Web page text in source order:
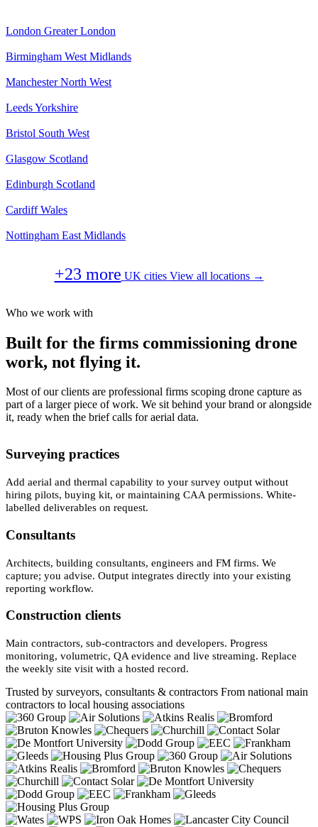
London Greater London
Birmingham West Midlands
Manchester North West
LeedsYorkshire
Bristol South West
Glasgow Scotland
Edinburgh Scotland
Cardiff Wales
Nottingham East Midlands
+23 more UK cities View all locations →
Who we work with
Built for the firms commissioning drone
work, not flying it.
Most of our clients are professional firms scoping drone capture as
part of a larger piece of work. We sit behind your brand or alongside
it, ready when the brief calls for aerial data.
Surveying practices
Add aerial and thermal capability to your survey output without
hiring pilots, buying kit, or maintaining CAA permissions. White-
labelled deliverables on request.
Consultants
Architects, building consultants, engineers and FM firms. We
capture; you advise. Output integrates directly into your existing
reporting workflow.
Construction clients
Main contractors, sub-contractors and developers. Progress
monitoring, volumetric, QA evidence and live streaming. Replace
the weekly site visit with a hosted record.
Trusted by surveyors, consultants & contractors From national main
contractors to local housing associations